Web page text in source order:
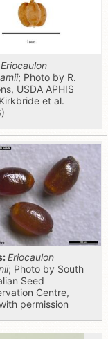
Eriocaulon
; Photo by R.
USDA APHIS
et al.
Eriocaulon
; Photo by South
Seed
Centre,
permission